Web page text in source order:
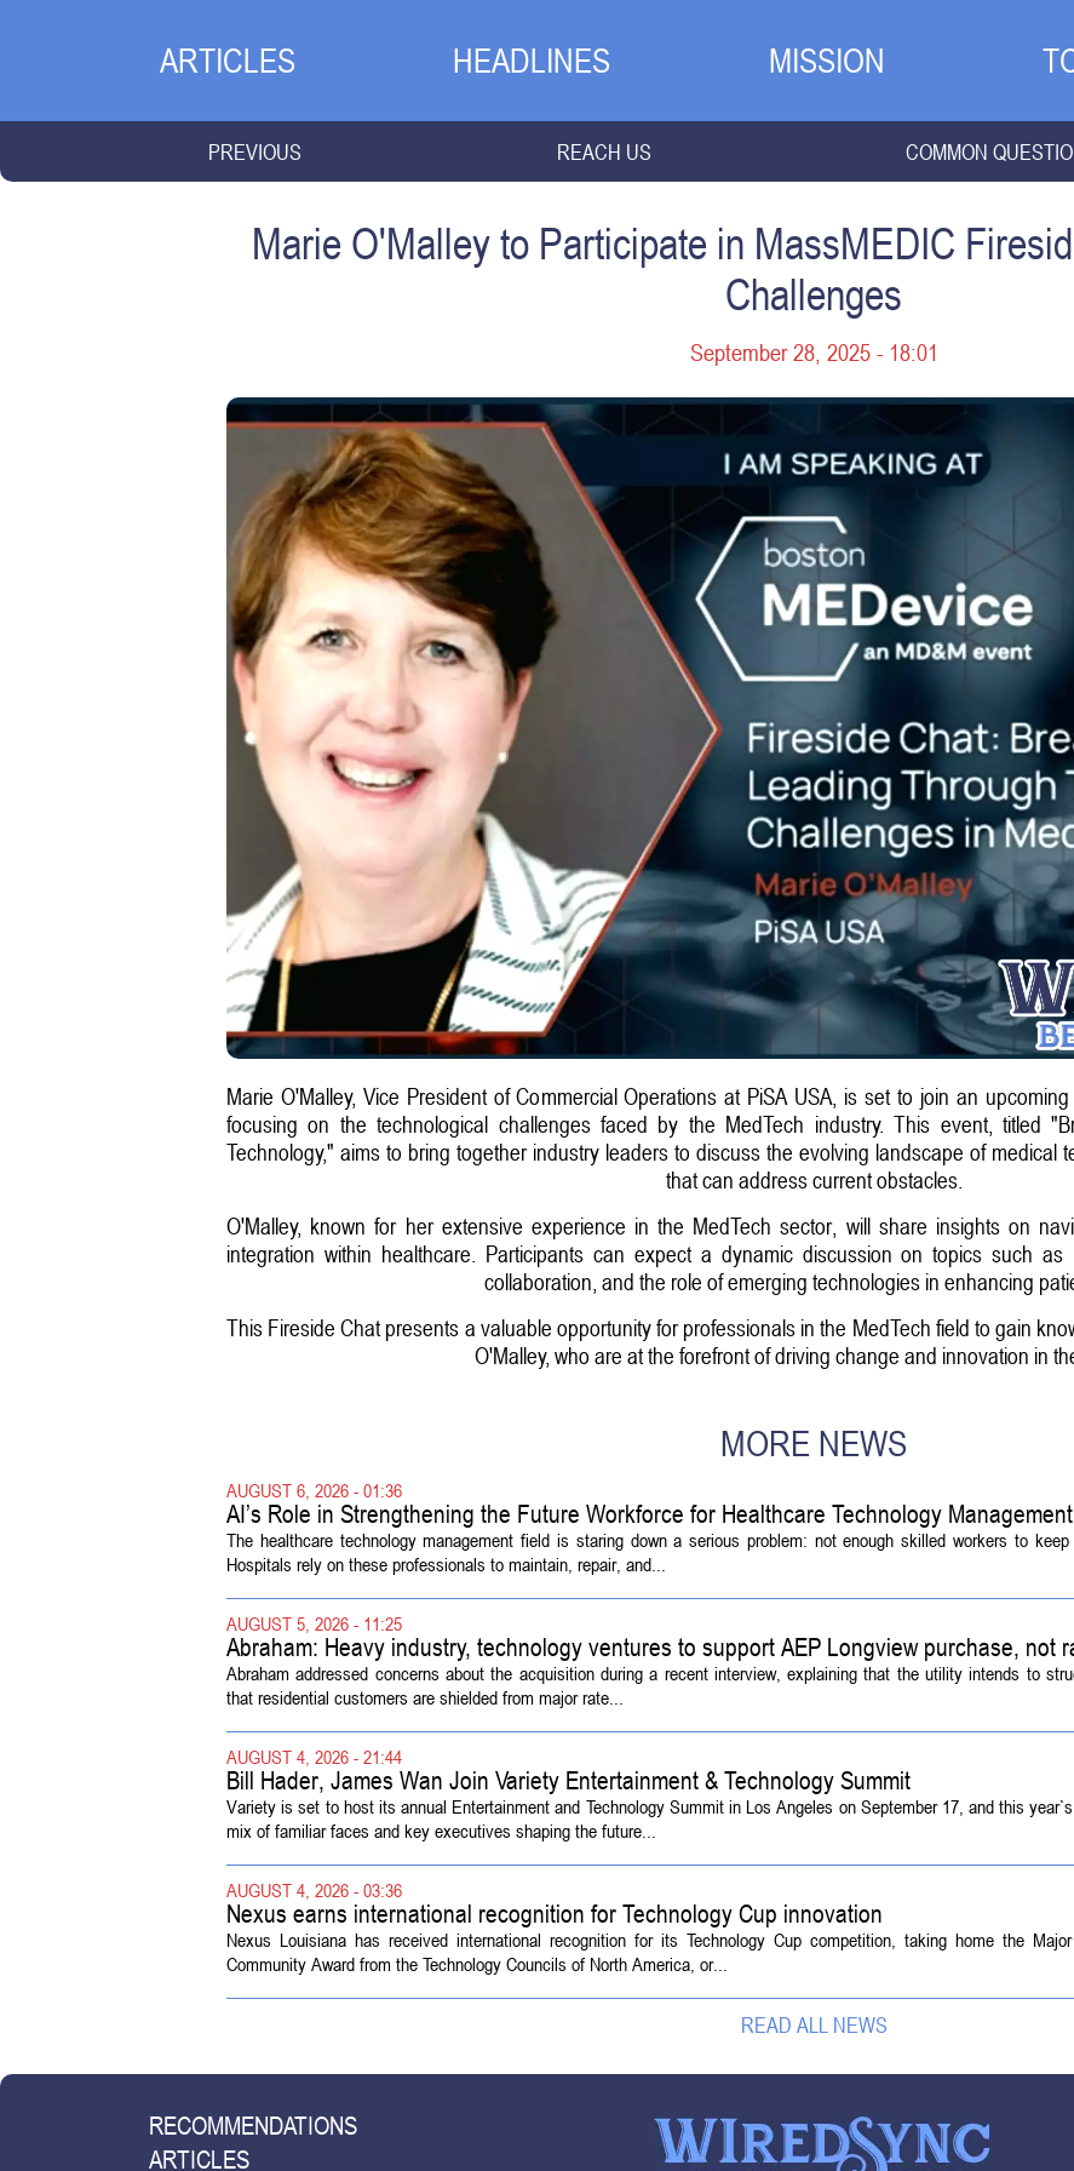
ARTICLES HEADLINES MISSION
PREVIOUS REACH US COMMON
Marie O'Malley to Participate in MassMEDIC
Challenges
September 28, 2025 - 18:01
Marie O'Malley, Vice President of Commercial Operations at PiSA USA, is set to join an
focusing on the technological challenges faced by the MedTech industry. This event, titled
Technology," aims to bring together industry leaders to discuss the evolving landscape of medical
that can address current obstacles.
O'Malley, known for her extensive experience in the MedTech sector, will share insights on
integration within healthcare. Participants can expect a dynamic discussion on topics such
collaboration, and the role of emerging technologies in enhancing
This Fireside Chat presents a valuable opportunity for professionals in the MedTech field to gain
O'Malley, who are at the forefront of driving change and innovation in
MORE NEWS
AUGUST 6, 2026 - 01:36
AI’s Role in Strengthening the Future Workforce for Healthcare Technology Management
The healthcare technology management field is staring down a serious problem: not enough skilled workers to keep
Hospitals rely on these professionals to maintain, repair, and...
AUGUST 5, 2026 - 11:25
Abraham: Heavy industry, technology ventures to support AEP Longview purchase, not
Abraham addressed concerns about the acquisition during a recent interview, explaining that the utility intends to
that residential customers are shielded from major rate...
AUGUST 4, 2026 - 21:44
Bill Hader, James Wan Join Variety Entertainment & Technology Summit
Variety is set to host its annual Entertainment and Technology Summit in Los Angeles on September 17, and this
mix of familiar faces and key executives shaping the future...
AUGUST 4, 2026 - 03:36
Nexus earns international recognition for Technology Cup innovation
Nexus Louisiana has received international recognition for its Technology Cup competition, taking home the
Community Award from the Technology Councils of North America, or...
READ ALL NEWS
RECOMMENDATIONS
ARTICLES